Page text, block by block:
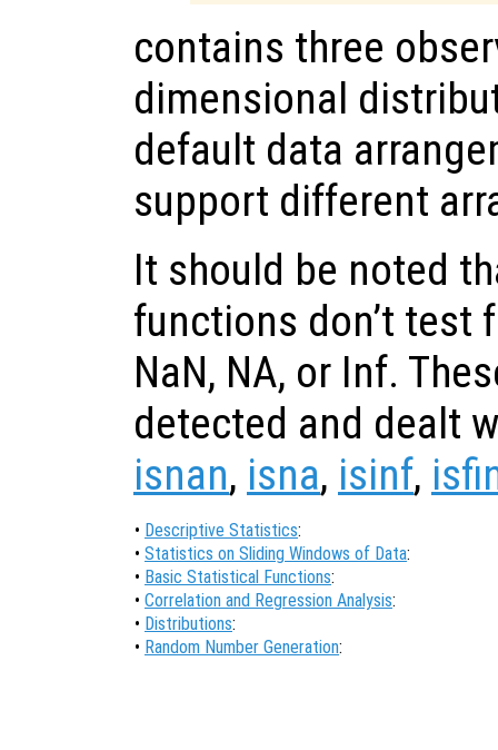
contains three
dimensional
default data
support different
It should be noted
functions don’t test
NaN, NA, or Inf.
detected and dealt
isnan, isna, isinf,
• Descriptive Statistics:
• Statistics on Sliding Windows of Data:
• Basic Statistical Functions:
• Correlation and Regression Analysis:
• Distributions:
• Random Number Generation: